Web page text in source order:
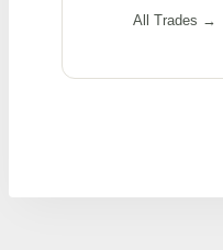
All Trades →